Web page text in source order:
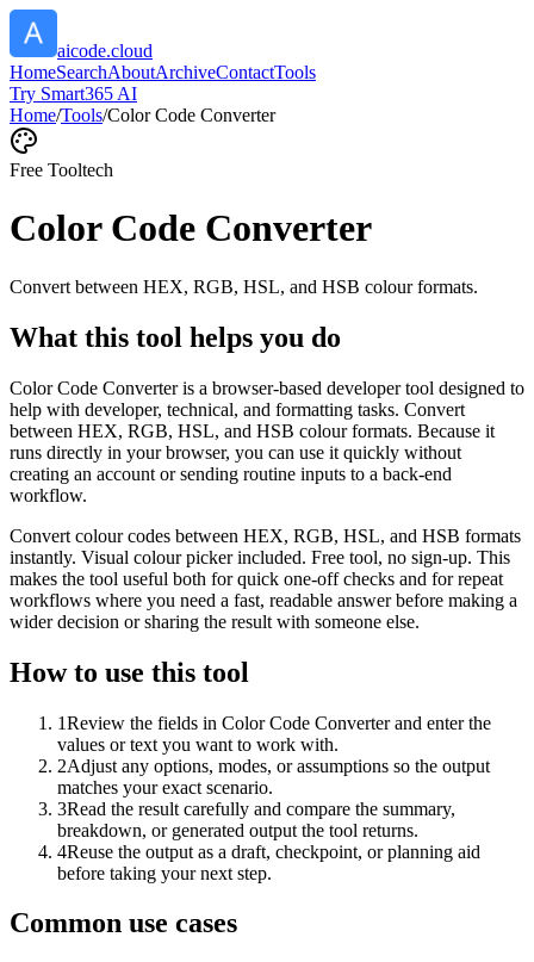
aicode.cloud
HomeSearchAboutArchiveContactTools
Try Smart365 AI
Home/Tools/Color Code Converter
Free Tooltech
Color Code Converter
Convert between HEX, RGB, HSL, and HSB colour formats.
What this tool helps you do
Color Code Converter is a browser-based developer tool designed to
help with developer, technical, and formatting tasks. Convert
between HEX, RGB, HSL, and HSB colour formats. Because it
runs directly in your browser, you can use it quickly without
creating an account or sending routine inputs to a back-end
workflow.
Convert colour codes between HEX, RGB, HSL, and HSB formats
instantly. Visual colour picker included. Free tool, no sign-up. This
makes the tool useful both for quick one-off checks and for repeat
workflows where you need a fast, readable answer before making a
wider decision or sharing the result with someone else.
How to use this tool
1Review the fields in Color Code Converter and enter the
values or text you want to work with.
2Adjust any options, modes, or assumptions so the output
matches your exact scenario.
3Read the result carefully and compare the summary,
breakdown, or generated output the tool returns.
4Reuse the output as a draft, checkpoint, or planning aid
before taking your next step.
Common use cases